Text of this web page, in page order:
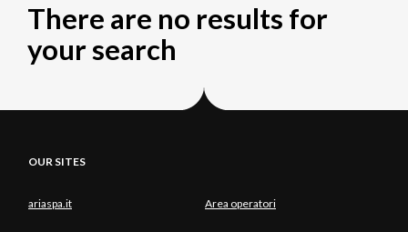
There are no results for
your search
OUR SITES
ariaspa.it Area operatori